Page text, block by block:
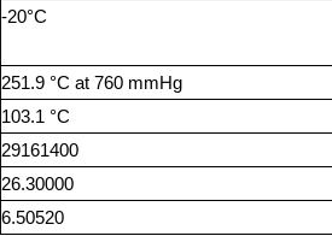
-20°C
251.9 °C at 760 mmHg
103.1 °C
29161400
26.30000
6.50520